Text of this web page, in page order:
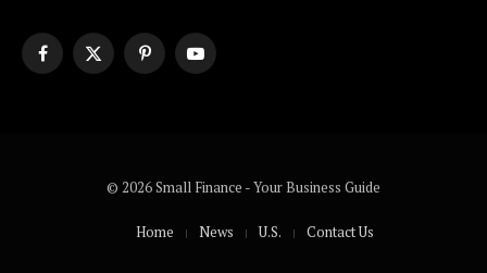
Facebook
X
PinterestYouTube
© 2026 Small Finance - Your Business Guide
Home News U.S. Contact Us